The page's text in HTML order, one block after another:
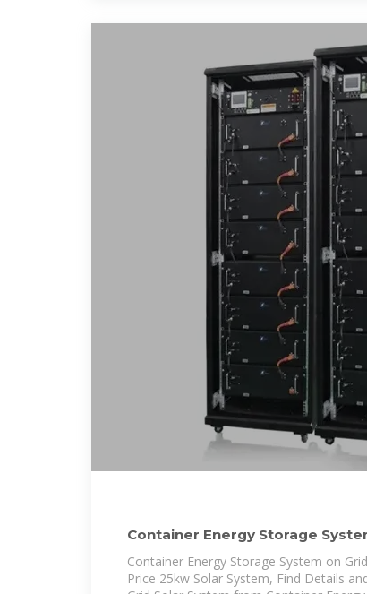
Container Energy Storage
Container Energy Storage System on
Price 25kw Solar System, Find Details